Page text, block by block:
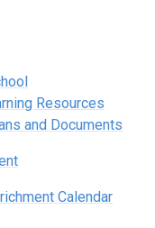
Resources
and Documents
Calendar